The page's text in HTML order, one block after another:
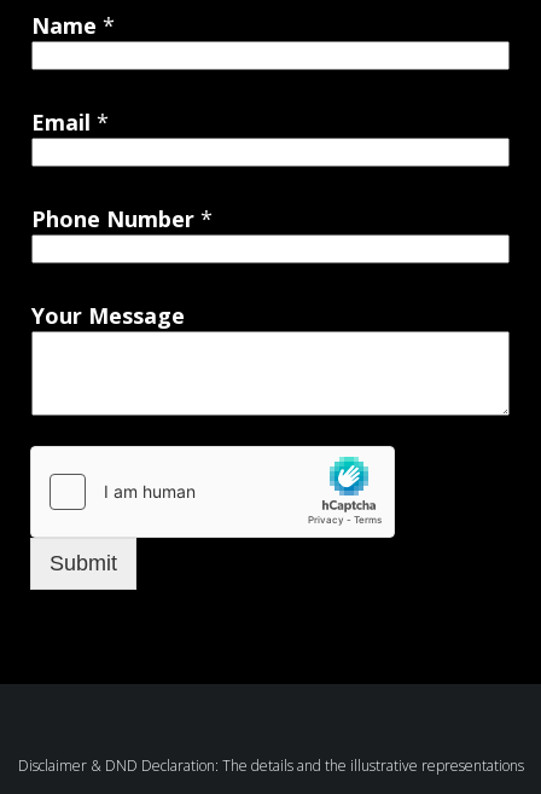
Name *
Email *
Phone Number *
Your Message
Submit
Disclaimer & DND Declaration: The details and the illustrative representations